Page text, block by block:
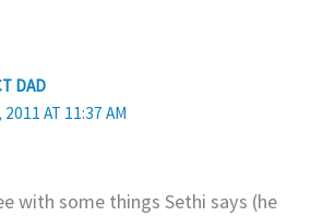
DAD
2011 AT 11:37 AM
with some things Sethi says (he